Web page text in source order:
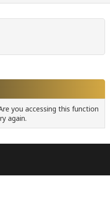
you accessing this function
again.